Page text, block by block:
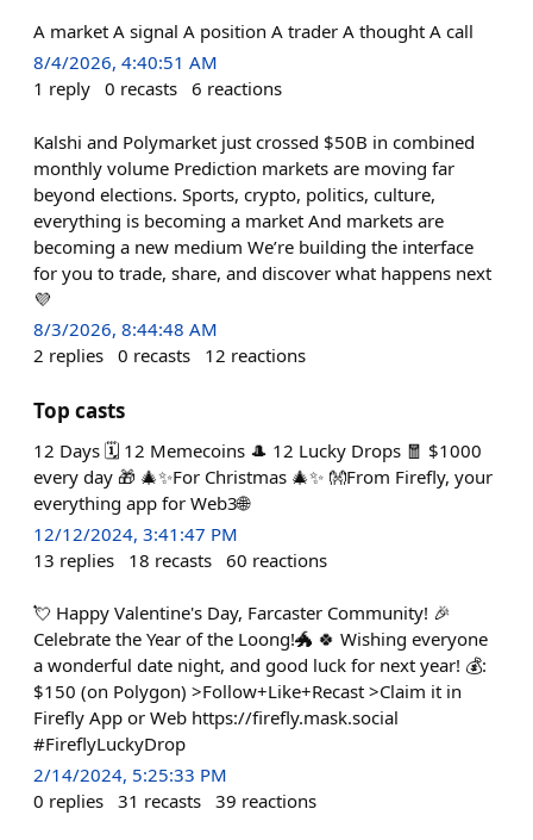
A market A signal A position A trader A thought A call
8/4/2026, 4:40:51 AM
1 reply 0 recasts 6 reactions
Kalshi and Polymarket just crossed $50B in combined
monthly volume Prediction markets are moving far
beyond elections. Sports, crypto, politics, culture,
everything is becoming a market And markets are
becoming a new medium We’re building the interface
for you to trade, share, and discover what happens next
💜
8/3/2026, 8:44:48 AM
2 replies 0 recasts 12 reactions
Top casts
12 Days 🗓️ 12 Memecoins 🎩 12 Lucky Drops 🧧 $1000
every day 🎁 🎄✨For Christmas 🎄✨ 👐From Firefly, your
everything app for Web3🌐
12/12/2024, 3:41:47 PM
13 replies 18 recasts 60 reactions
💘 Happy Valentine's Day, Farcaster Community! 🎉
Celebrate the Year of the Loong!🐲 🍀 Wishing everyone
a wonderful date night, and good luck for next year! 💰:
$150 (on Polygon) >Follow+Like+Recast >Claim it in
Firefly App or Web https://firefly.mask.social
#FireflyLuckyDrop
2/14/2024, 5:25:33 PM
0 replies 31 recasts 39 reactions